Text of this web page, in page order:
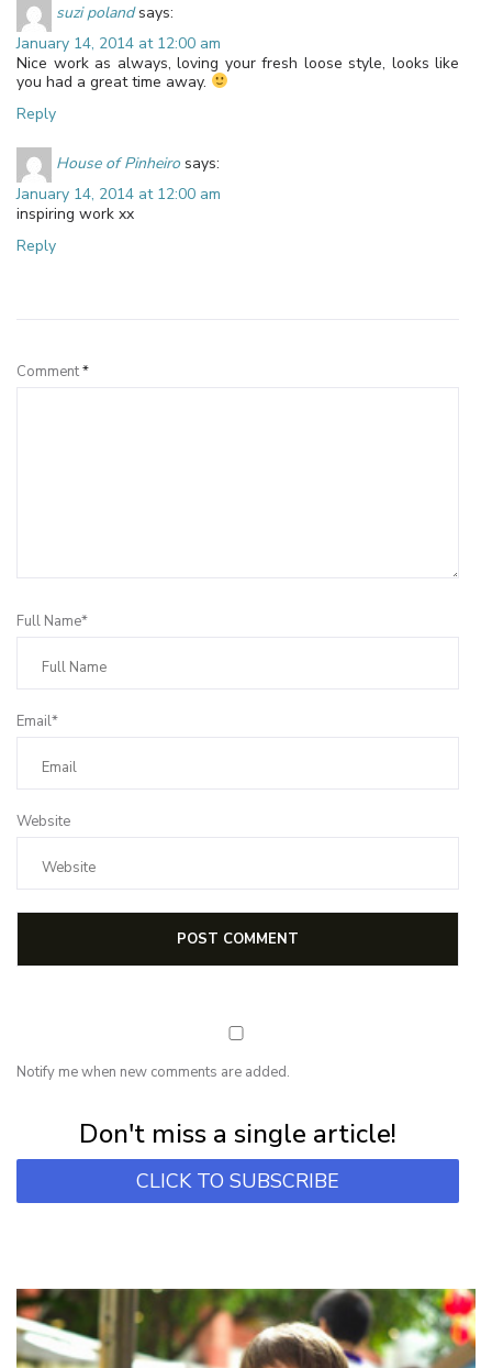
suzi poland says:
January 14, 2014 at 12:00 am
Nice work as always, loving your fresh loose style, looks like
you had a great time away.
Reply
House of Pinheiro says:
January 14, 2014 at 12:00 am
inspiring work xx
Reply
Comment*
Full Name*
Email*
Website
Notify me when new comments are added.
Don't miss a single article!
CLICK TO SUBSCRIBE